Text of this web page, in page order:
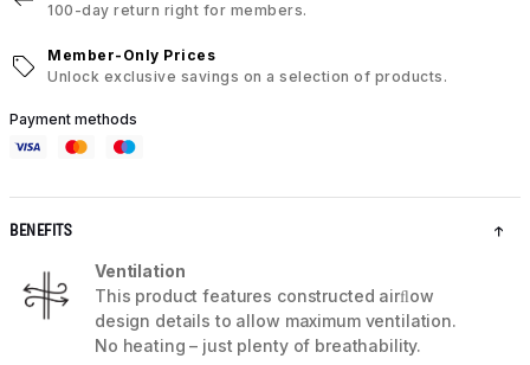
100-day return right for members.
Member-Only Prices
Unlock exclusive savings on a selection of products.
Payment methods
BENEFITS
Ventilation
This product features constructed airﬂow
design details to allow maximum ventilation.
No heating – just plenty of breathability.